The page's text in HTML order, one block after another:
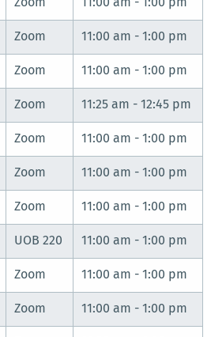
Zoom 11:00 am - 1:00 pm
Zoom 11:00 am - 1:00 pm
Zoom 11:25 am - 12:45 pm
Zoom 11:00 am - 1:00 pm
Zoom 11:00 am - 1:00 pm
Zoom 11:00 am - 1:00 pm
UOB 220 11:00 am - 1:00 pm
Zoom 11:00 am - 1:00 pm
Zoom 11:00 am - 1:00 pm